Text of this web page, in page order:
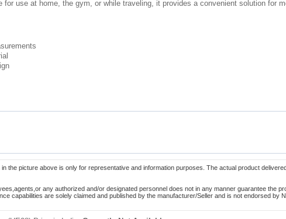
for use at home, the gym, or while traveling, it provides a convenient solution for
the picture above is only for representative and information purposes. The actual product
any authorized and/or designated personnel does not in any manner guarantee the
capabilities are solely claimed and published by the manufacturer/Seller and is not endorsed by